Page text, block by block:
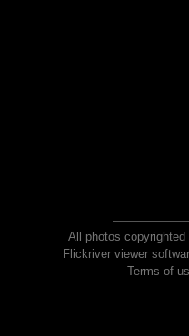
All photos
Flickriver viewer
Terms of